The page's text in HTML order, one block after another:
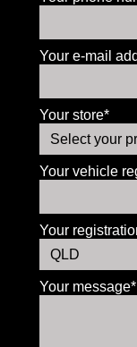
Your e-mail
Your store*
Your vehicle
Your
Your message*